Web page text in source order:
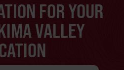
FOR YOUR
VALLEY